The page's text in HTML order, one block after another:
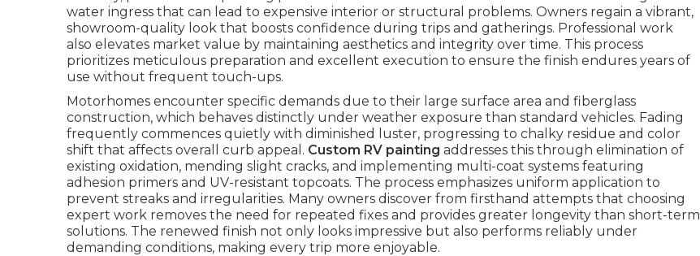
water ingress that can lead to expensive interior or structural problems. Owners regain a vibrant,
showroom-quality look that boosts confidence during trips and gatherings. Professional work
also elevates market value by maintaining aesthetics and integrity over time. This process
prioritizes meticulous preparation and excellent execution to ensure the finish endures years of
use without frequent touch-ups.
Motorhomes encounter specific demands due to their large surface area and fiberglass
construction, which behaves distinctly under weather exposure than standard vehicles. Fading
frequently commences quietly with diminished luster, progressing to chalky residue and color
shift that affects overall curb appeal. Custom RV painting addresses this through elimination of
existing oxidation, mending slight cracks, and implementing multi-coat systems featuring
adhesion primers and UV-resistant topcoats. The process emphasizes uniform application to
prevent streaks and irregularities. Many owners discover from firsthand attempts that choosing
expert work removes the need for repeated fixes and provides greater longevity than short-term
solutions. The renewed finish not only looks impressive but also performs reliably under
demanding conditions, making every trip more enjoyable.